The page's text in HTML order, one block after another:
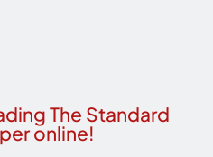
The Standard
online!